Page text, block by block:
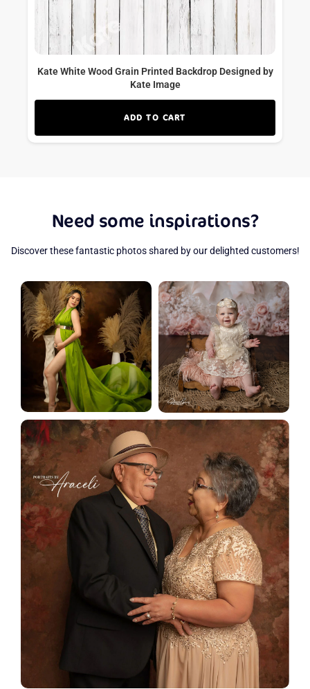
Kate White Wood Grain Printed Backdrop Designed by
Kate Image
ADD TO CART
Need some inspirations?
Discover these fantastic photos shared by our delighted customers!